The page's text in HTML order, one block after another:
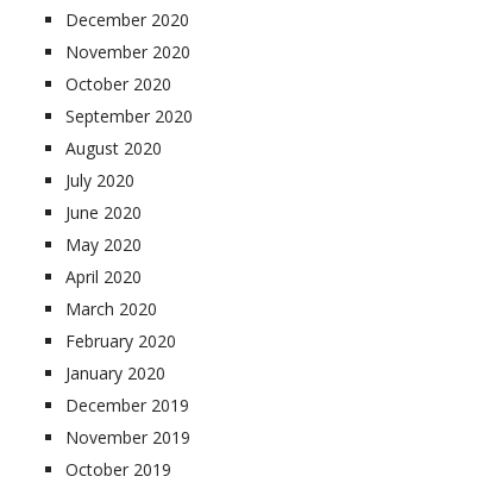
December 2020
November 2020
October 2020
September 2020
August 2020
July 2020
June 2020
May 2020
April 2020
March 2020
February 2020
January 2020
December 2019
November 2019
October 2019